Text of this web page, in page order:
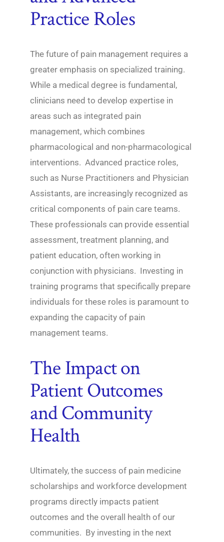
Practice Roles
The future of pain management requires a
greater emphasis on specialized training.
While a medical degree is fundamental,
clinicians need to develop expertise in
areas such as integrated pain
management, which combines
pharmacological and non-pharmacological
interventions. Advanced practice roles,
such as Nurse Practitioners and Physician
Assistants, are increasingly recognized as
critical components of pain care teams.
These professionals can provide essential
assessment, treatment planning, and
patient education, often working in
conjunction with physicians. Investing in
training programs that specifically prepare
individuals for these roles is paramount to
expanding the capacity of pain
management teams.
The Impact on
Patient Outcomes
and Community
Health
Ultimately, the success of pain medicine
scholarships and workforce development
programs directly impacts patient
outcomes and the overall health of our
communities. By investing in the next